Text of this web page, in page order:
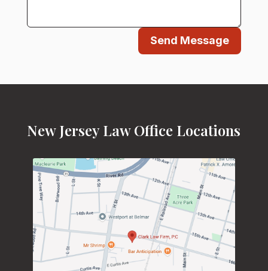
Send Message
New Jersey Law Office Locations